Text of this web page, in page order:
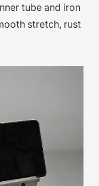
tube and iron
stretch, rust